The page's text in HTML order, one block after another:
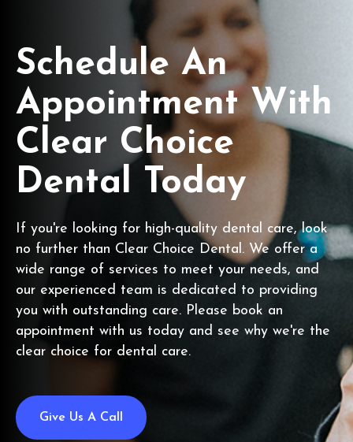
Schedule An
Appointment With
Clear Choice
Dental Today
If you're looking for high-quality dental care, look
no further than Clear Choice Dental. We offer a
wide range of services to meet your needs, and
our experienced team is dedicated to providing
you with outstanding care. Please book an
appointment with us today and see why we're the
clear choice for dental care.
Give Us A Call